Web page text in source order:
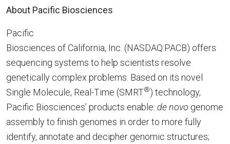
About Pacific Biosciences
Pacific
Biosciences of California, Inc. (NASDAQ:PACB) offers
sequencing systems to help scientists resolve
genetically complex problems. Based on its novel
Single Molecule, Real-Time (SMRT®) technology,
Pacific Biosciences’ products enable: de novo genome
assembly to finish genomes in order to more fully
identify, annotate and decipher genomic structures;